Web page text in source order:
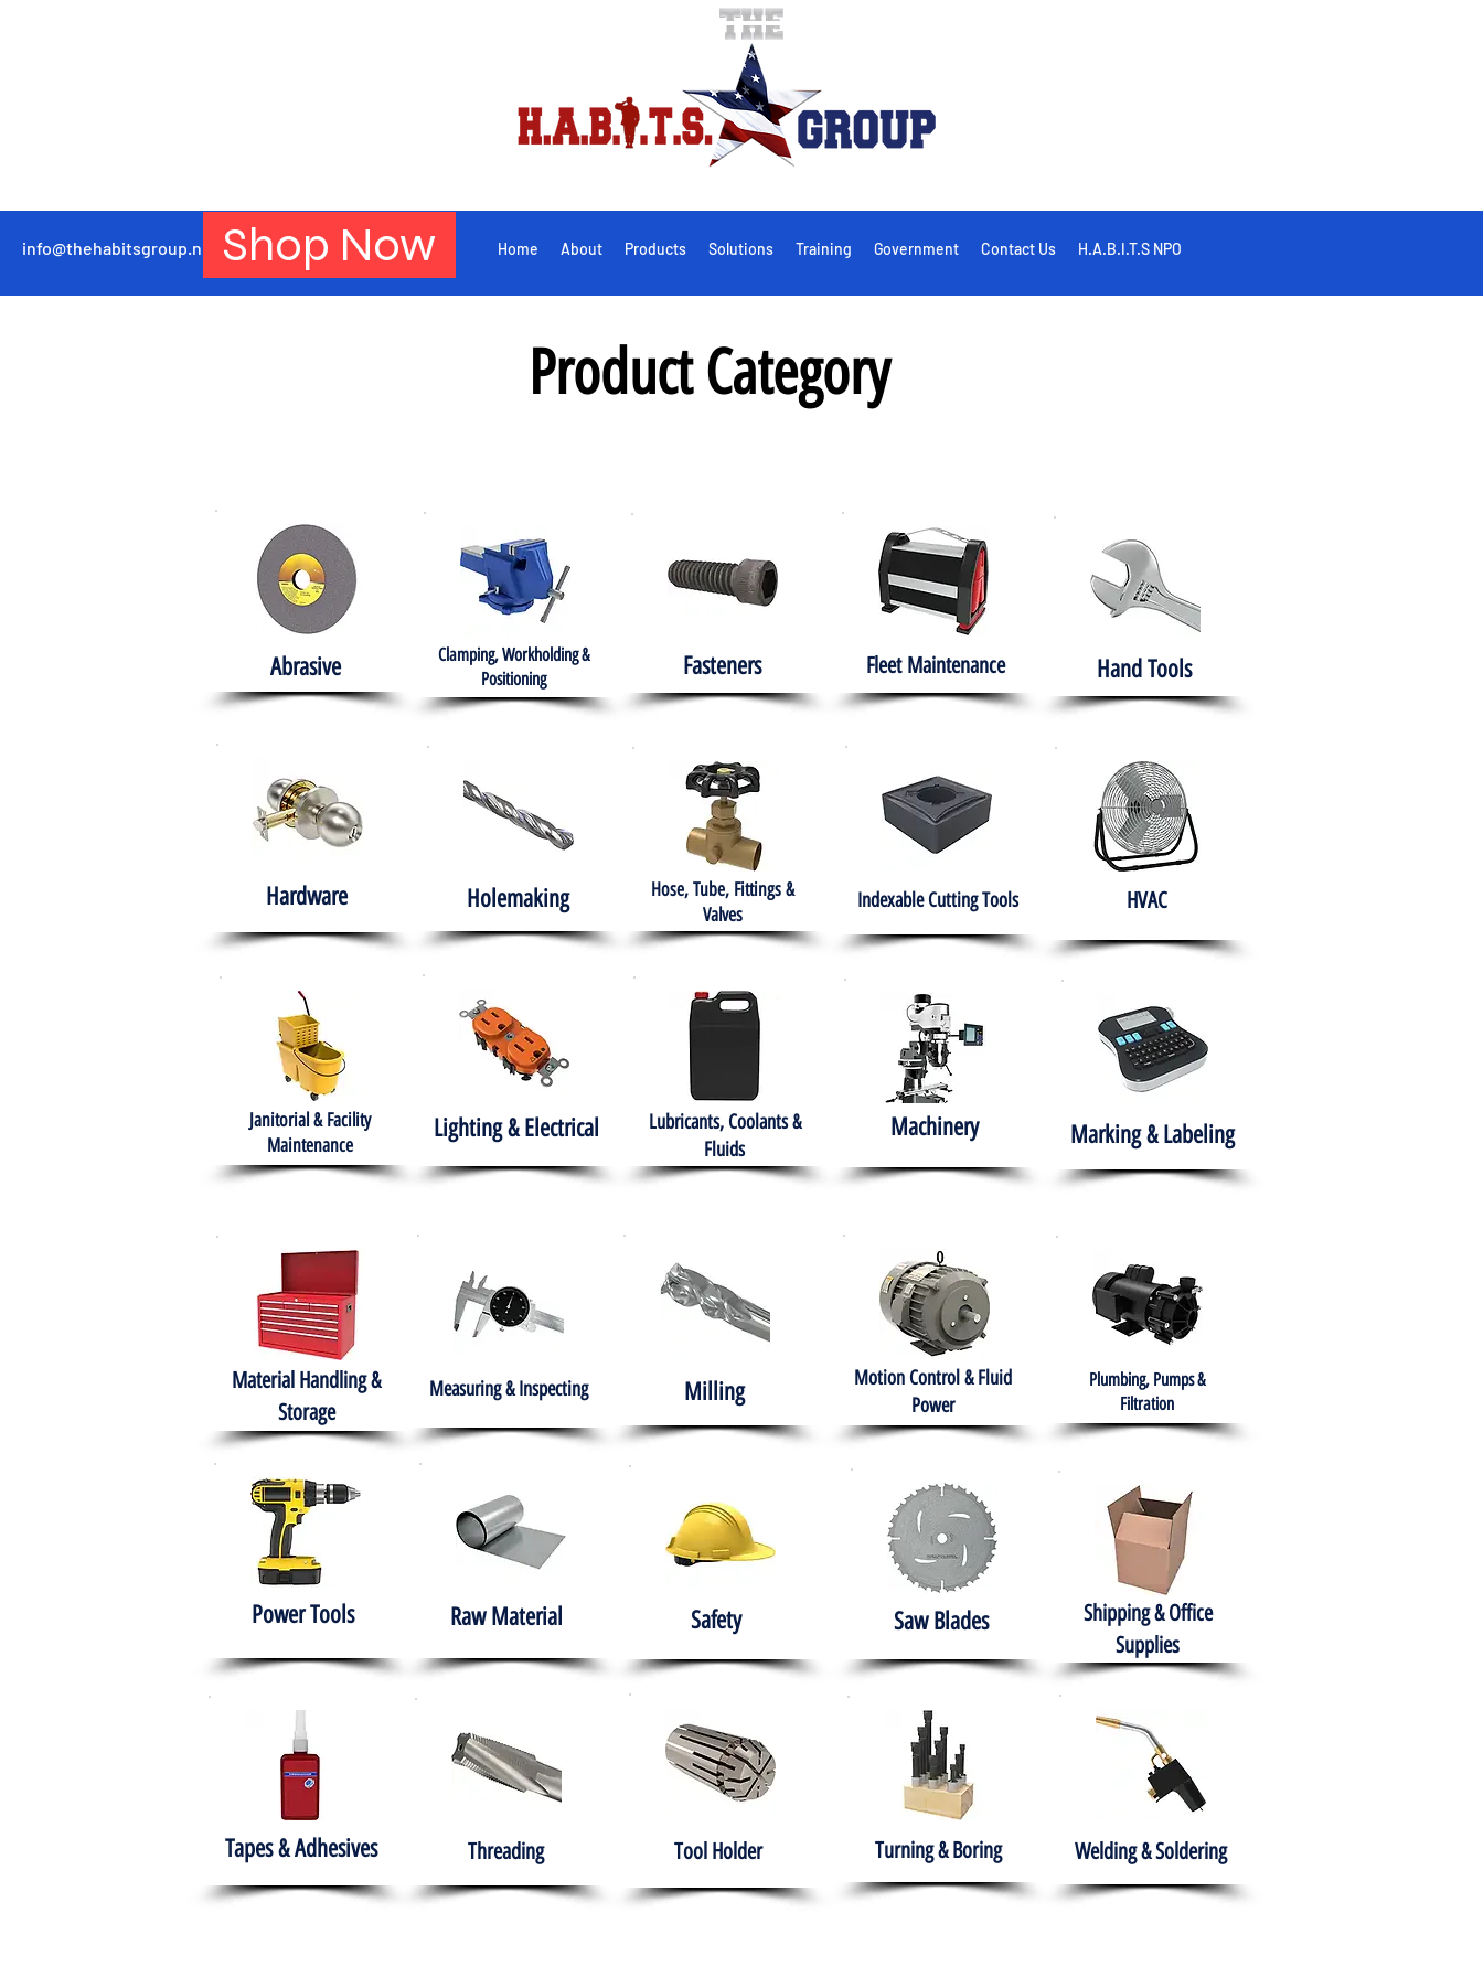
info@thehabitsgroup.net Shop Now Home About Products Solutions Training Government Contact Us H.A.B.I.T.S NPO
Product Category
Abrasive
Clamping, Workholding &
Positioning
Fasteners Fleet Maintenance Hand Tools
Hardware Holemaking
Hose, Tube, Fittings &
Valves
Indexable Cutting Tools HVAC
Janitorial & Facility
Maintenance
Lighting & Electrical
Lubricants, Coolants &
Fluids
Machinery Marking & Labeling
Material Handling &
Storage
Measuring & Inspecting Milling
Motion Control & Fluid
Power
Plumbing, Pumps &
Filtration
Power Tools Raw Material Safety Saw Blades
Shipping & Office
Supplies
Tapes & Adhesives Threading Tool Holder Turning & Boring Welding & Soldering